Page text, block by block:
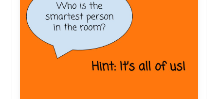
and
their
students